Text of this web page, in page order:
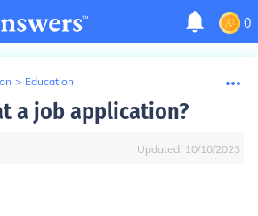
0
> Education
a job application?
Updated: 10/10/2023